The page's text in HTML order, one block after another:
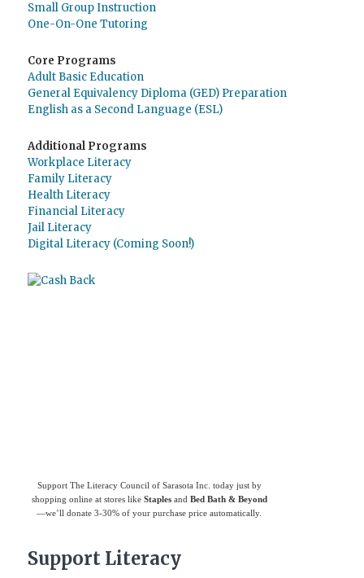
Small Group Instruction
One-On-One Tutoring
Core Programs
Adult Basic Education
General Equivalency Diploma (GED) Preparation
English as a Second Language (ESL)
Additional Programs
Workplace Literacy
Family Literacy
Health Literacy
Financial Literacy
Jail Literacy
Digital Literacy (Coming Soon!)
Support The Literacy Council of Sarasota Inc. today just by
shopping online at stores like Staplesand Bed Bath & Beyond
—we’ll donate 3-30% of your purchase price automatically.
Support Literacy